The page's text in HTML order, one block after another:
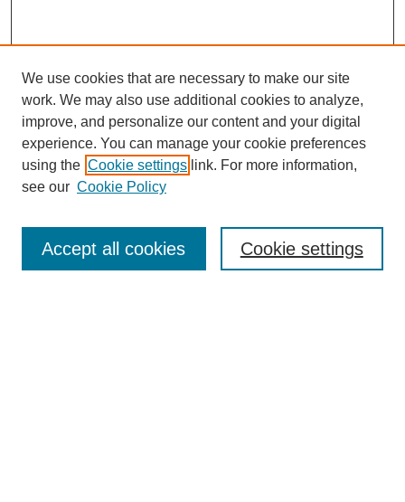
Enter search terms:
We use cookies that are necessary to make our site
work. We may also use additional cookies to analyze,
improve, and personalize our content and your digital
experience. You can manage your cookie preferences
using the Cookie settings link. For more information,
see our Cookie Policy
Cookie settings
Accept all cookies